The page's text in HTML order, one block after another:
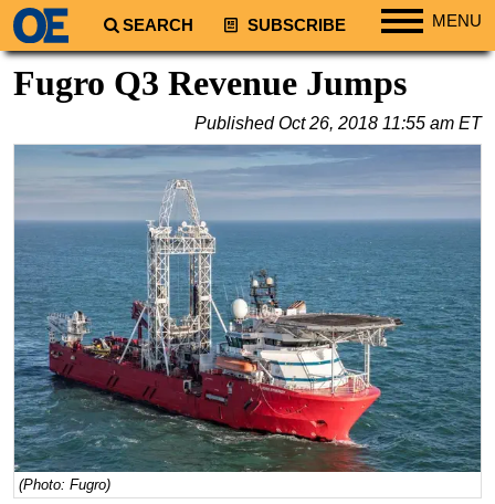
SEARCH SUBSCRIBE MENU
North America
Europe
Middle East
Asia
Australia/NZ
Energy
Natural Gas
Shale
LNG
Renewables
Fugro Q3 Revenue Jumps
PublishedOct 26, 2018 11:55 am ET
(Photo: Fugro)